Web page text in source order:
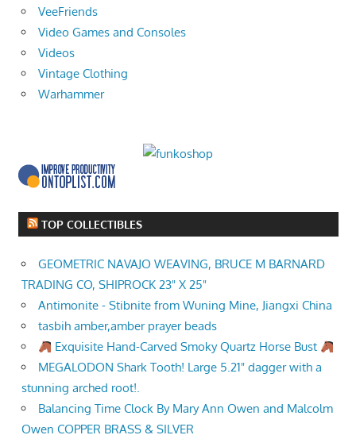
VeeFriends
Video Games and Consoles
Videos
Vintage Clothing
Warhammer
TOP COLLECTIBLES
GEOMETRIC NAVAJO WEAVING, BRUCE M BARNARD
TRADING CO, SHIPROCK 23" X 25"
Antimonite - Stibnite from Wuning Mine, Jiangxi China
tasbih amber,amber prayer beads
Exquisite Hand-Carved Smoky Quartz Horse Bust
MEGALODON Shark Tooth! Large 5.21" dagger with a
stunning arched root!.
Balancing Time Clock By Mary Ann Owen and Malcolm
Owen COPPER BRASS & SILVER